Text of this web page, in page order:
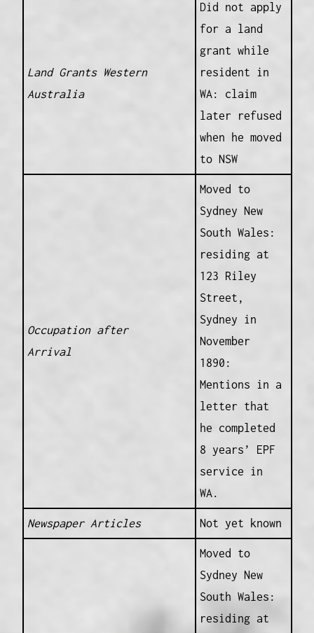
Land Grants Western
Australia
Did not apply
for a land
grant while
resident in
WA: claim
later refused
when he moved
to NSW
Occupation after
Arrival
Moved to
Sydney New
South Wales:
residing at
123 Riley
Street,
Sydney in
November
1890:
Mentions in a
letter that
he completed
8 years’ EPF
service in
WA.
Newspaper Articles Not yet known
Moved to
Sydney New
South Wales:
residing at